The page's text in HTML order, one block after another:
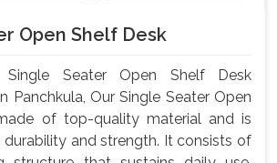
Open Shelf Desk
Seater Open Shelf Desk
Panchkula, Our Single Seater Open
of top-quality material and is
and strength. It consists of